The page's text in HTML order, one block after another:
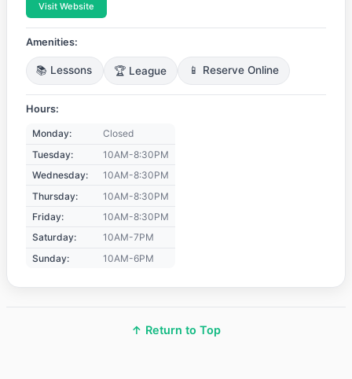
Visit Website
Amenities:
📚 Lessons 🏆 League 📱 Reserve Online
Hours:
Monday:
Closed
Tuesday:
10AM-8:30PM
Wednesday:
10AM-8:30PM
Thursday:
10AM-8:30PM
Friday:
10AM-8:30PM
Saturday:
10AM-7PM
Sunday:
10AM-6PM
↑ Return to Top